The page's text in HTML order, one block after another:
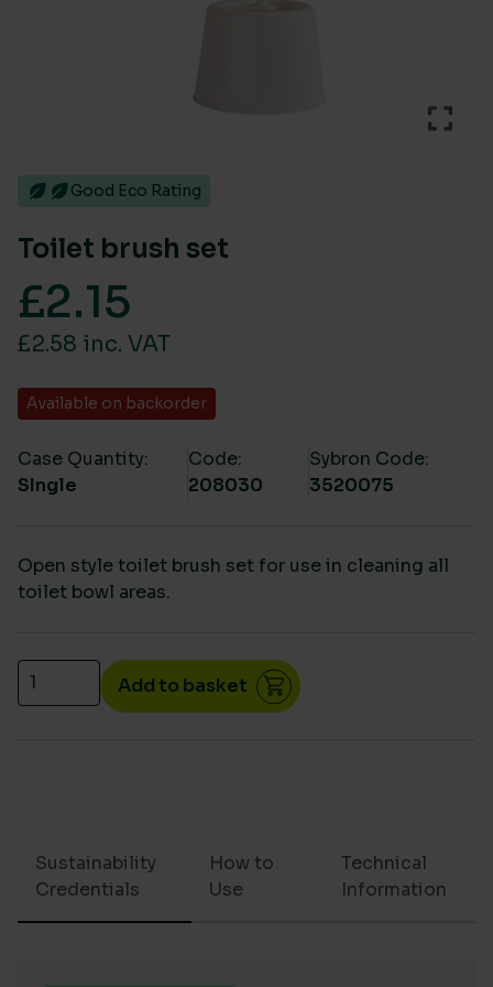
Good Eco Rating
Toilet brush set
£2.15
£2.58 inc. VAT
Available on backorder
Case Quantity:
SIngle
Code:
208030
Sybron Code:
3520075
Open style toilet brush set for use in cleaning all
toilet bowl areas.
Toilet brush set quantity
Add to basket
Sustainability
Credentials
How to
Use
Technical
Information